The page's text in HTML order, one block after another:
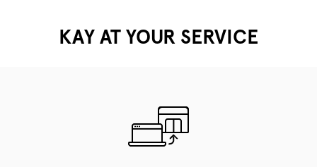
KAY AT YOUR SERVICE